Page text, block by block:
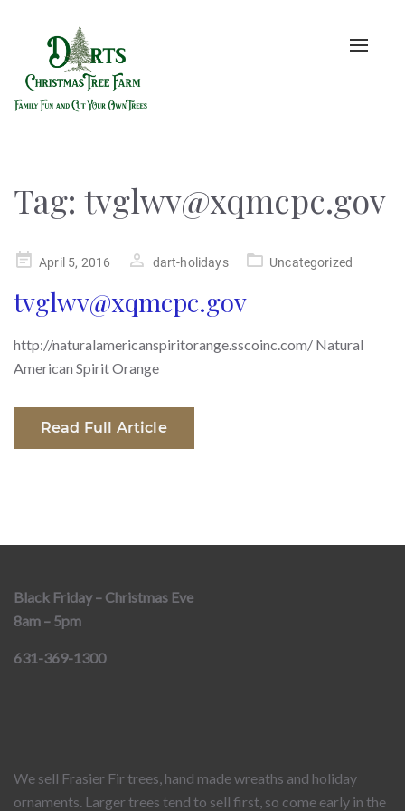
Toggle
Tag: tvglwv@xqmcpc.gov
PostedApril 5, 2016 dart-holidays Uncategorized
tvglwv@xqmcpc.gov
http://naturalamericanspiritorange.sscoinc.com/ Natural
American Spirit Orange
Read Full Article
Black Friday – Christmas Eve
8am – 5pm
631-369-1300
We sell Frasier Fir trees, hand made wreaths and holiday
ornaments. Larger trees tend to sell first, so come early in the